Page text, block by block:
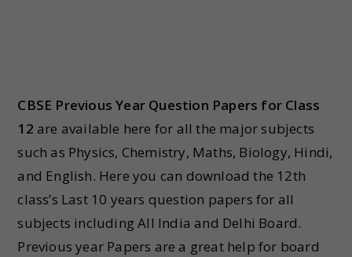
CBSE Previous Year Question Papers for Class
12 are available here for all the major subjects
such as Physics, Chemistry, Maths, Biology, Hindi,
and English. Here you can download the 12th
class’s Last 10 years question papers for all
subjects including All India and Delhi Board.
Previous year Papers are a great help for board